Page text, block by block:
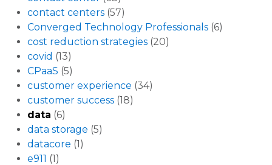
contact centers (57)
Converged Technology Professionals (6)
cost reduction strategies (20)
covid (13)
CPaaS (5)
customer experience (34)
customer success (18)
data (6)
data storage (5)
datacore (1)
e911 (1)